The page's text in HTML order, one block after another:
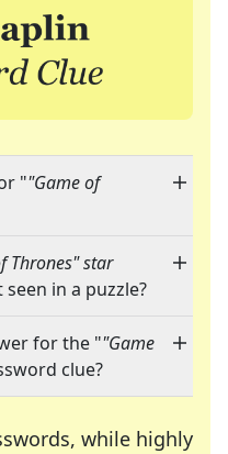
""Game of
Thrones" star
in a puzzle?
for the ""Game
clue?
while highly